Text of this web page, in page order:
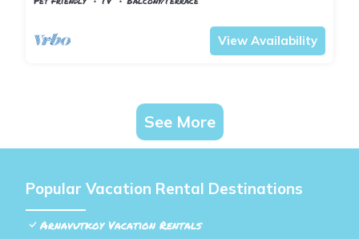
View Availability
See More
Popular Vacation Rental Destinations
Arnavutkoy Vacation Rentals